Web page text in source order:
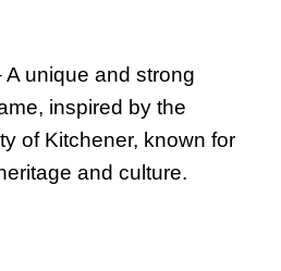
unique and strong
inspired by the
of Kitchener, known for
and culture.